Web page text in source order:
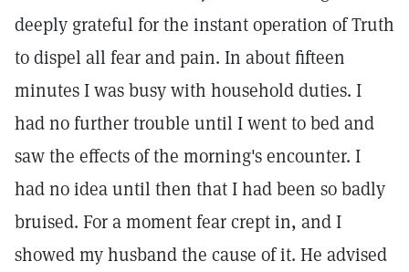
deeply grateful for the instant operation of Truth
to dispel all fear and pain. In about fifteen
minutes I was busy with household duties. I
had no further trouble until I went to bed and
saw the effects of the morning's encounter. I
had no idea until then that I had been so badly
bruised. For a moment fear crept in, and I
showed my husband the cause of it. He advised